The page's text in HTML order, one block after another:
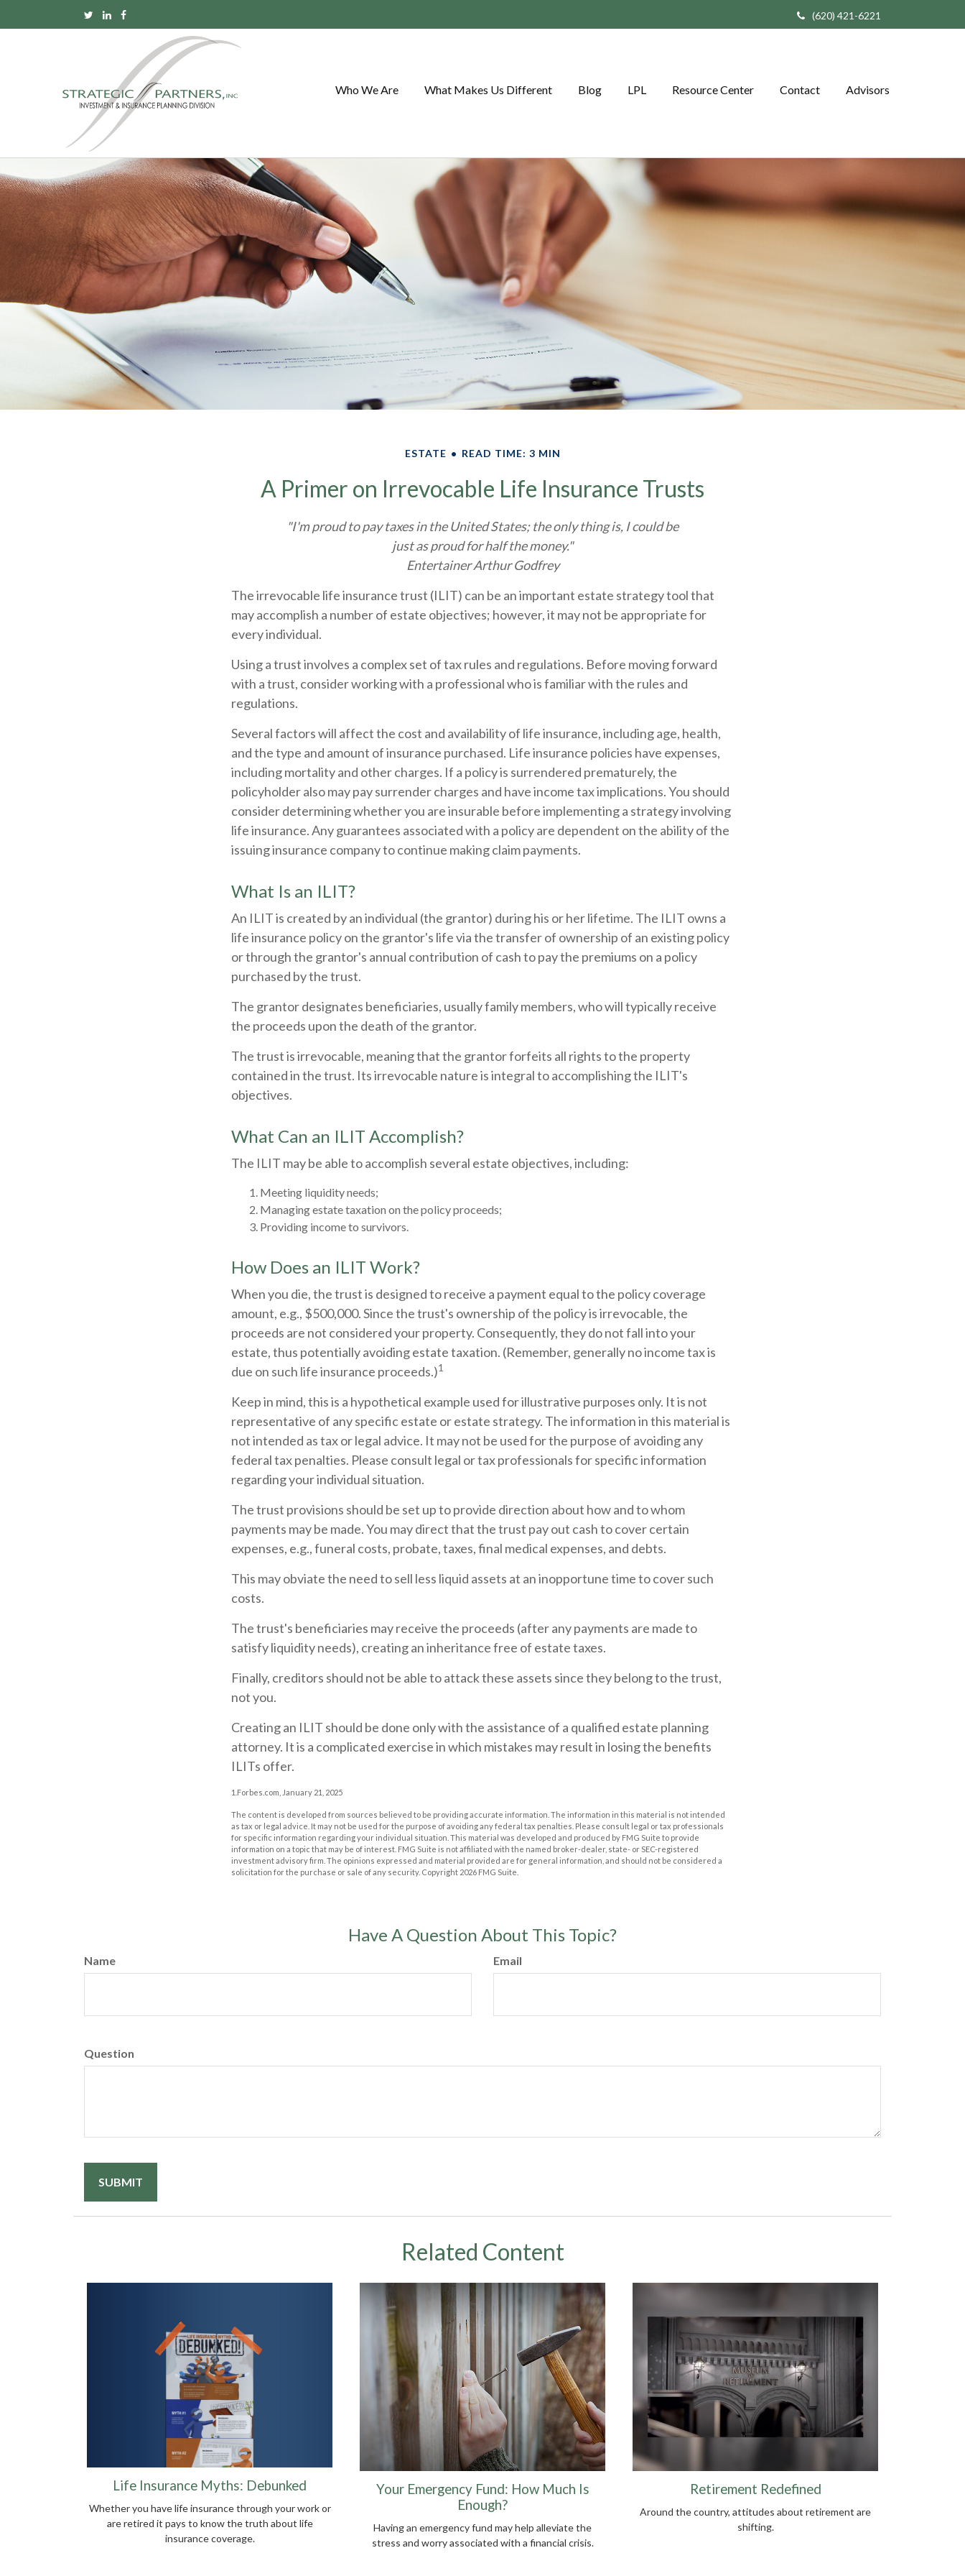
(620) 421-6221
Who We Are What Makes Us Different Blog LPL Resource Center Contact Advisors
ESTATE READ TIME: 3 MIN
A Primer on Irrevocable Life Insurance Trusts
"I'm proud to pay taxes in the United States; the only thing is, I could be
just as proud for half the money."
Entertainer Arthur Godfrey
The irrevocable life insurance trust (ILIT) can be an important estate strategy tool that
may accomplish a number of estate objectives; however, it may not be appropriate for
every individual.
Using a trust involves a complex set of tax rules and regulations. Before moving forward
with a trust, consider working with a professional who is familiar with the rules and
regulations.
Several factors will affect the cost and availability of life insurance, including age, health,
and the type and amount of insurance purchased. Life insurance policies have expenses,
including mortality and other charges. If a policy is surrendered prematurely, the
policyholder also may pay surrender charges and have income tax implications. You should
consider determining whether you are insurable before implementing a strategy involving
life insurance. Any guarantees associated with a policy are dependent on the ability of the
issuing insurance company to continue making claim payments.
What Is an ILIT?
An ILIT is created by an individual (the grantor) during his or her lifetime. The ILIT owns a
life insurance policy on the grantor's life via the transfer of ownership of an existing policy
or through the grantor's annual contribution of cash to pay the premiums on a policy
purchased by the trust.
The grantor designates beneficiaries, usually family members, who will typically receive
the proceeds upon the death of the grantor.
The trust is irrevocable, meaning that the grantor forfeits all rights to the property
contained in the trust. Its irrevocable nature is integral to accomplishing the ILIT's
objectives.
What Can an ILIT Accomplish?
The ILIT may be able to accomplish several estate objectives, including:
Meeting liquidity needs;
Managing estate taxation on the policy proceeds;
Providing income to survivors.
How Does an ILIT Work?
When you die, the trust is designed to receive a payment equal to the policy coverage
amount, e.g., $500,000. Since the trust's ownership of the policy is irrevocable, the
proceeds are not considered your property. Consequently, they do not fall into your
estate, thus potentially avoiding estate taxation. (Remember, generally no income tax is
due on such life insurance proceeds.)1
Keep in mind, this is a hypothetical example used for illustrative purposes only. It is not
representative of any specific estate or estate strategy. The information in this material is
not intended as tax or legal advice. It may not be used for the purpose of avoiding any
federal tax penalties. Please consult legal or tax professionals for specific information
regarding your individual situation.
The trust provisions should be set up to provide direction about how and to whom
payments may be made. You may direct that the trust pay out cash to cover certain
expenses, e.g., funeral costs, probate, taxes, final medical expenses, and debts.
This may obviate the need to sell less liquid assets at an inopportune time to cover such
costs.
The trust's beneficiaries may receive the proceeds (after any payments are made to
satisfy liquidity needs), creating an inheritance free of estate taxes.
Finally, creditors should not be able to attack these assets since they belong to the trust,
not you.
Creating an ILIT should be done only with the assistance of a qualified estate planning
attorney. It is a complicated exercise in which mistakes may result in losing the benefits
ILITs offer.
1.Forbes.com, January 21, 2025
The content is developed from sources believed to be providing accurate information. The information in this material is not intended
as tax or legal advice. It may not be used for the purpose of avoiding any federal tax penalties. Please consult legal or tax professionals
for specific information regarding your individual situation. This material was developed and produced by FMG Suite to provide
information on a topic that may be of interest. FMG Suite is not affiliated with the named broker-dealer, state- or SEC-registered
investment advisory firm. The opinions expressed and material provided are for general information, and should not be considered a
solicitation for the purchase or sale of any security. Copyright 2026 FMG Suite.
Have A Question About This Topic?
Name Email
Question
Related Content
Life Insurance Myths: Debunked
Whether you have life insurance through your work or
are retired it pays to know the truth about life
insurance coverage.
Your Emergency Fund: How Much Is
Enough?
Having an emergency fund may help alleviate the
stress and worry associated with a financial crisis.
Retirement Redefined
Around the country, attitudes about retirement are
shifting.